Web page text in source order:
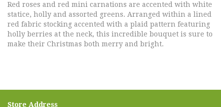
Red roses and red mini carnations are accented with white
statice, holly and assorted greens. Arranged within a lined
red fabric stocking accented with a plaid pattern featuring
holly berries at the neck, this incredible bouquet is sure to
make their Christmas both merry and bright.
Store Address